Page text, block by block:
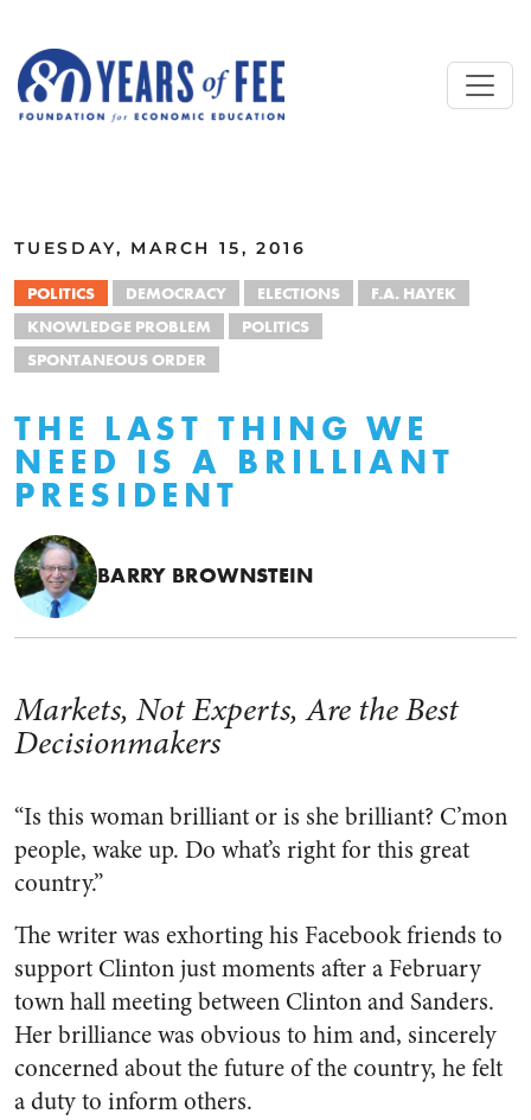
TUESDAY, MARCH 15, 2016
POLITICS DEMOCRACY ELECTIONS
F.A. HAYEK
KNOWLEDGE PROBLEM
POLITICS
SPONTANEOUS ORDER
THE LAST THING WE
NEED IS A BRILLIANT
PRESIDENT
BARRY BROWNSTEIN
Markets, Not Experts, Are the Best
Decisionmakers
“Is this woman brilliant or is she brilliant? C’mon
people, wake up. Do what’s right for this great
country.”
The writer was exhorting his Facebook friends to
support Clinton just moments after a February
town hall meeting between Clinton and Sanders.
Her brilliance was obvious to him and, sincerely
concerned about the future of the country, he felt
a duty to inform others.